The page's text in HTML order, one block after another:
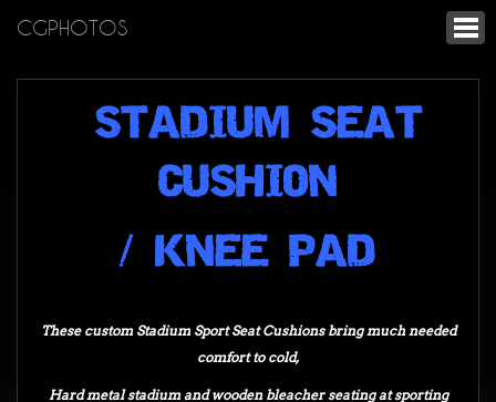
CGPHOTOS
STADIUM SEAT
CUSHION
/ KNEE PAD
These custom Stadium Sport Seat Cushions bring much needed
comfort to cold,
Hard metal stadium and wooden bleacher seating at sporting